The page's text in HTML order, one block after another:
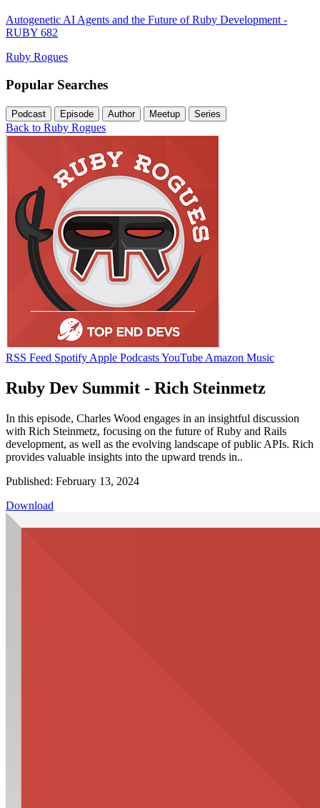
Autogenetic AI Agents and the Future of Ruby Development -
RUBY 682
Ruby Rogues
Popular Searches
Podcast Episode Author Meetup Series
Back to Ruby Rogues
RSS Feed Spotify Apple PodcastsYouTube Amazon Music
Ruby Dev Summit - Rich Steinmetz
In this episode, Charles Wood engages in an insightful discussion
with Rich Steinmetz, focusing on the future of Ruby and Rails
development, as well as the evolving landscape of public APIs. Rich
provides valuable insights into the upward trends in..
Published: February 13, 2024
Download